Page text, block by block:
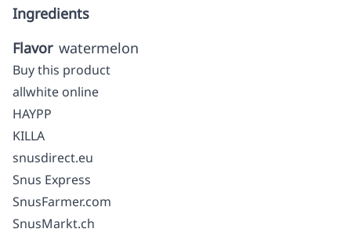
Ingredients
Flavor watermelon
Buy this product
allwhite online
HAYPP
KILLA
snusdirect.eu
Snus Express
SnusFarmer.com
SnusMarkt.ch